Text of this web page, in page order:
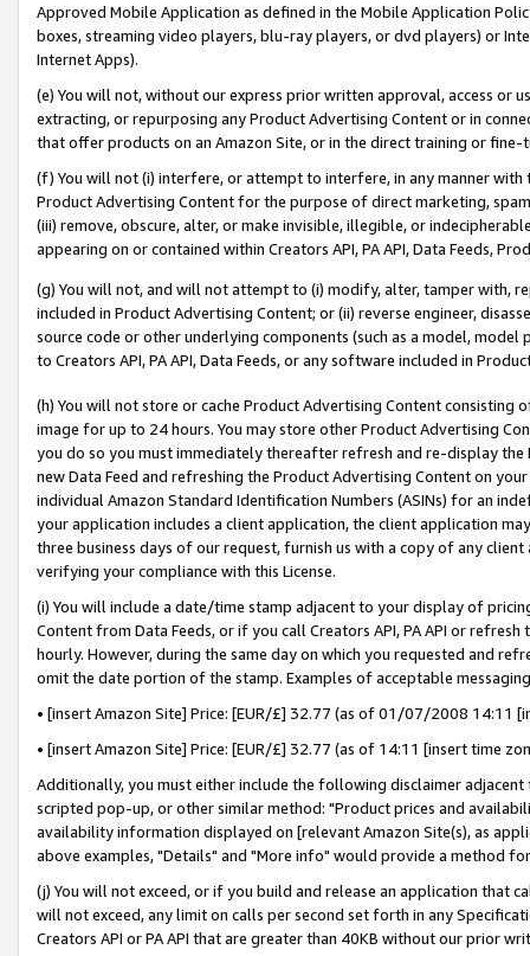
Approved Mobile Application as defined in the Mobile Application
boxes, streaming video players, blu-ray players, or dvd players) or
Internet Apps).
(e) You will not, without our express prior written approval, access or
extracting, or repurposing any Product Advertising Content or in
that offer products on an Amazon Site, or in the direct training or
(f) You will not (i) interfere, or attempt to interfere, in any manner
Product Advertising Content for the purpose of direct marketing,
(iii) remove, obscure, alter, or make invisible, illegible, or
appearing on or contained within Creators API, PA API, Data Feeds,
(g) You will not, and will not attempt to (i) modify, alter, tamper with,
included in Product Advertising Content; or (ii) reverse engineer,
source code or other underlying components (such as a model,
to Creators API, PA API, Data Feeds, or any software included in
(h) You will not store or cache Product Advertising Content
image for up to 24 hours. You may store other Product Advertising
you do so you must immediately thereafter refresh and re-display the
new Data Feed and refreshing the Product Advertising Content on
individual Amazon Standard Identification Numbers (ASINs) for an
your application includes a client application, the client application
three business days of our request, furnish us with a copy of any
verifying your compliance with this License.
(i) You will include a date/time stamp adjacent to your display of
Content from Data Feeds, or if you call Creators API, PA API or
hourly. However, during the same day on which you requested and
omit the date portion of the stamp. Examples of acceptable
• [insert Amazon Site] Price: [EUR/£] 32.77 (as of 01/07/2008 14:11
• [insert Amazon Site] Price: [EUR/£] 32.77 (as of 14:11 [insert time
Additionally, you must either include the following disclaimer
scripted pop-up, or other similar method: "Product prices and
availability information displayed on [relevant Amazon Site(s), as
above examples, "Details" and "More info" would provide a method
(j) You will not exceed, or if you build and release an application that
will not exceed, any limit on calls per second set forth in any
Creators API or PA API that are greater than 40KB without our prior